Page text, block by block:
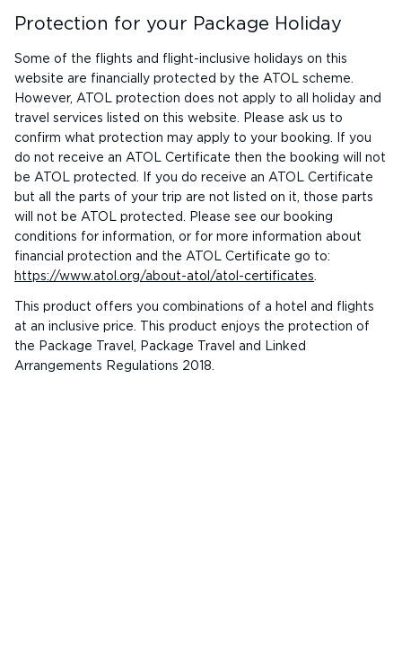
Protection for your Package Holiday
Some of the flights and flight-inclusive holidays on this
website are financially protected by the ATOL scheme.
However, ATOL protection does not apply to all holiday and
travel services listed on this website. Please ask us to
confirm what protection may apply to your booking. If you
do not receive an ATOL Certificate then the booking will not
be ATOL protected. If you do receive an ATOL Certificate
but all the parts of your trip are not listed on it, those parts
will not be ATOL protected. Please see our booking
conditions for information, or for more information about
financial protection and the ATOL Certificate go to:
https://www.atol.org/about-atol/atol-certificates.
This product offers you combinations of a hotel and flights
at an inclusive price. This product enjoys the protection of
the Package Travel, Package Travel and Linked
Arrangements Regulations 2018.